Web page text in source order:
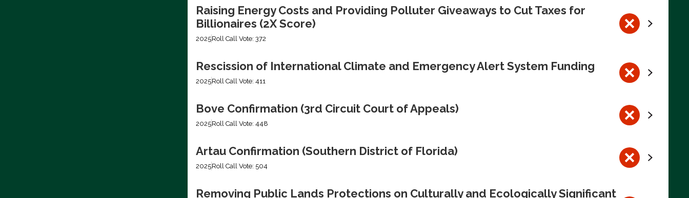
Raising Energy Costs and Providing Polluter Giveaways to Cut Taxes for
Billionaires (2X Score)
2025Roll Call Vote: 372
Rescission of International Climate and Emergency Alert System Funding
2025Roll Call Vote: 411
Bove Confirmation (3rd Circuit Court of Appeals)
2025Roll Call Vote: 448
Artau Confirmation (Southern District of Florida)
2025Roll Call Vote: 504
Removing Public Lands Protections on Culturally and Ecologically Significant